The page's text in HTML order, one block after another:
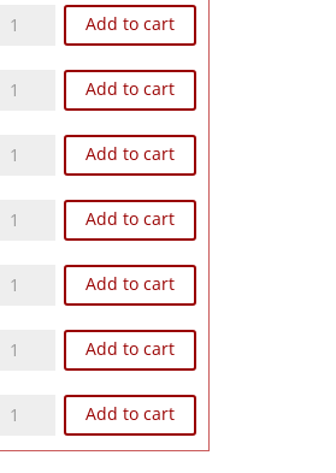
CJ1BB quantityAdd to cart
CJ2BB quantityAdd to cart
CJ3BB quantityAdd to cart
CJ4BB quantityAdd to cart
CJR46BB quantity
Add to cart
CJR69BB quantity
Add to cart
CJR82BB quantity
Add to cart